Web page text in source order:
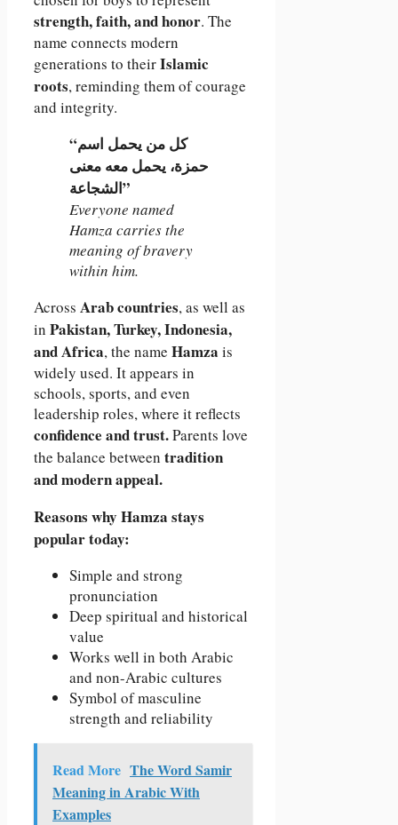
strength, faith, and honor. The
name connects modern
generations to theirIslamic
roots, reminding them of courage
and integrity.
“كل من يحمل اسم
حمزة، يحمل معه معنى
الشجاعة”
Everyone named
Hamza carries the
meaning of bravery
within him.
Across Arab countries, as well as
in Pakistan, Turkey, Indonesia,
and Africa, the name Hamza is
widely used. It appears in
schools, sports, and even
leadership roles, where it reflects
confidence and trust.Parents love
the balance between tradition
and modern appeal.
Reasons why Hamza stays
popular today:
Simple and strong
pronunciation
Deep spiritual and historical
value
Works well in both Arabic
and non-Arabic cultures
Symbol of masculine
strength and reliability
Read More The Word Samir
Meaning in Arabic With
Examples